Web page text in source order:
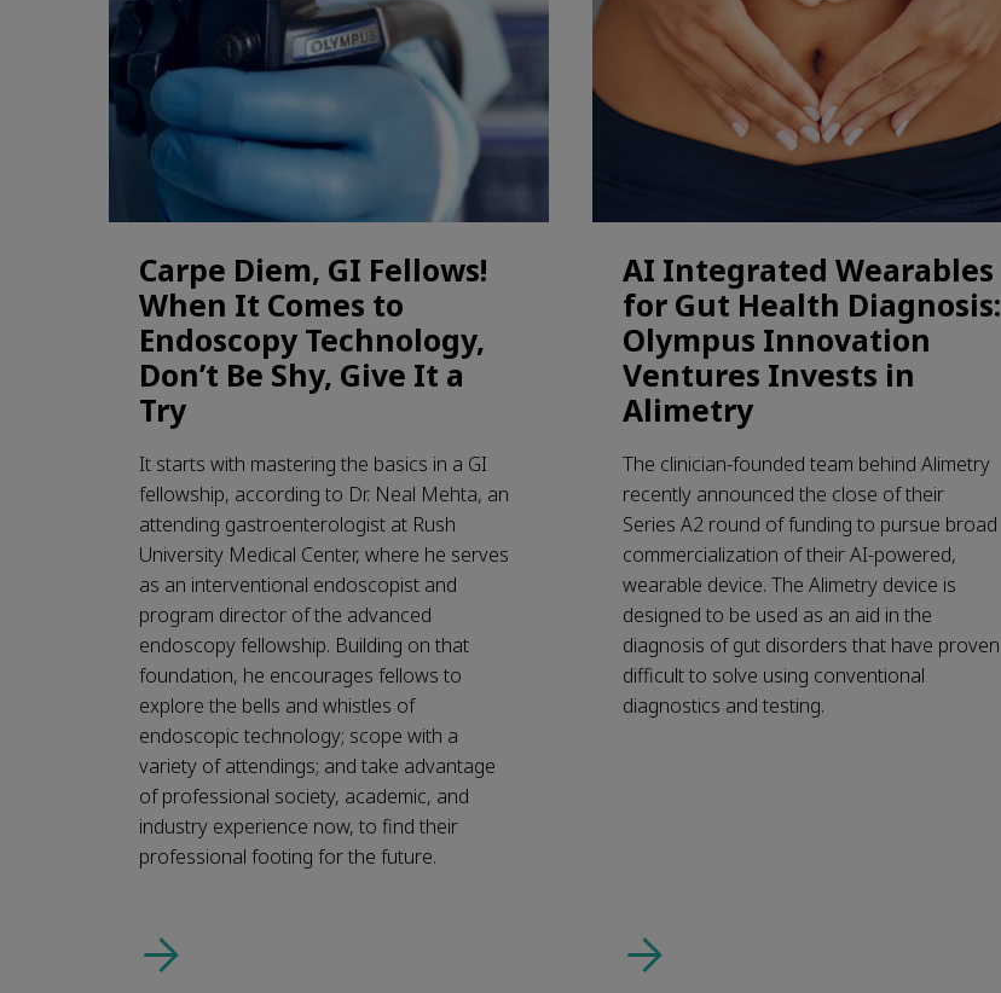
Carpe Diem, GI Fellows!
When It Comes to
Endoscopy Technology,
Don’t Be Shy, Give It a
Try
It starts with mastering the basics in a GI
fellowship, according to Dr. Neal Mehta, an
attending gastroenterologist at Rush
University Medical Center, where he serves
as an interventional endoscopist and
program director of the advanced
endoscopy fellowship. Building on that
foundation, he encourages fellows to
explore the bells and whistles of
endoscopic technology; scope with a
variety of attendings; and take advantage
of professional society, academic, and
industry experience now, to find their
professional footing for the future.
AI Integrated Wearables
for Gut Health Diagnosis:
Olympus Innovation
Ventures Invests in
Alimetry
The clinician-founded team behind Alimetry
recently announced the close of their
Series A2 round of funding to pursue broad
commercialization of their AI-powered,
wearable device. The Alimetry device is
designed to be used as an aid in the
diagnosis of gut disorders that have proven
difficult to solve using conventional
diagnostics and testing.